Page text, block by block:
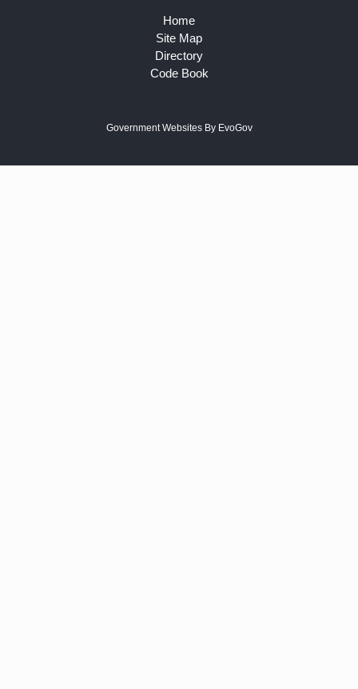
Home
Site Map
Directory
Code Book
Government Websites By EvoGov